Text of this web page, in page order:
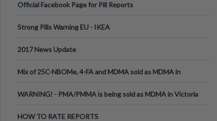
Official Facebook Page for Pill Reports
Strong Pills Warning EU - IKEA
2017 News Update
Mix of 25C-NBOMe, 4-FA and MDMA sold as MDMA in
WARNING! - PMA/PMMA is being sold as MDMA in Victoria
HOW TO RATE REPORTS